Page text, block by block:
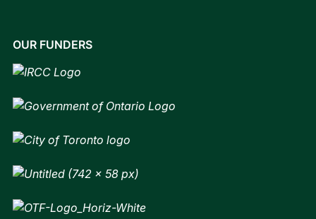
OUR FUNDERS